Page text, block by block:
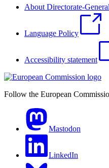
About Directorate-
Language Policy
Accessibility statement
Follow the European
Mastodon
LinkedIn